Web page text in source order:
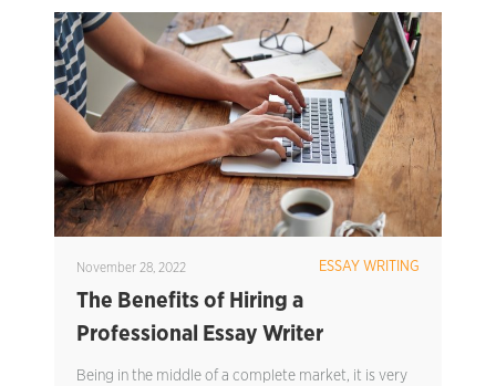
November 28, 2022 ESSAY WRITING
The Benefits of Hiring a
Professional Essay Writer
Being in the middle of a complete market, it is very